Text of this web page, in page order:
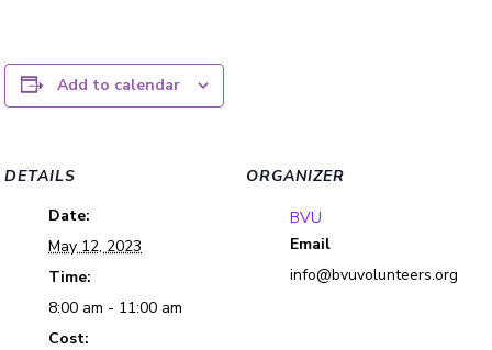
Add to calendar
DETAILS
Date:
May 12, 2023
Time:
8:00 am - 11:00 am
Cost:
ORGANIZER
BVU
Email
info@bvuvolunteers.org